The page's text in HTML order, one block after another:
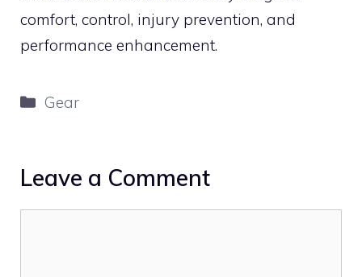
comfort, control, injury prevention, and
performance enhancement.
Categories
Gear
Leave a Comment